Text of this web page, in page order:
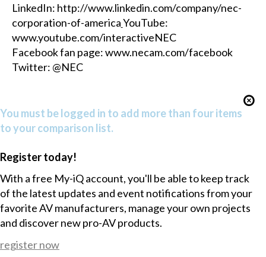
LinkedIn: http://www.linkedin.com/company/nec-
corporation-of-americaYouTube:
www.youtube.com/interactiveNEC
Facebook fan page:www.necam.com/facebook
Twitter: @NEC
You must be logged in to add more than four items
to your comparison list.
Register today!
With a free My-iQ account, you'll be able to keep track
of the latest updates and event notifications from your
favorite AV manufacturers, manage your own projects
and discover new pro-AV products.
register now